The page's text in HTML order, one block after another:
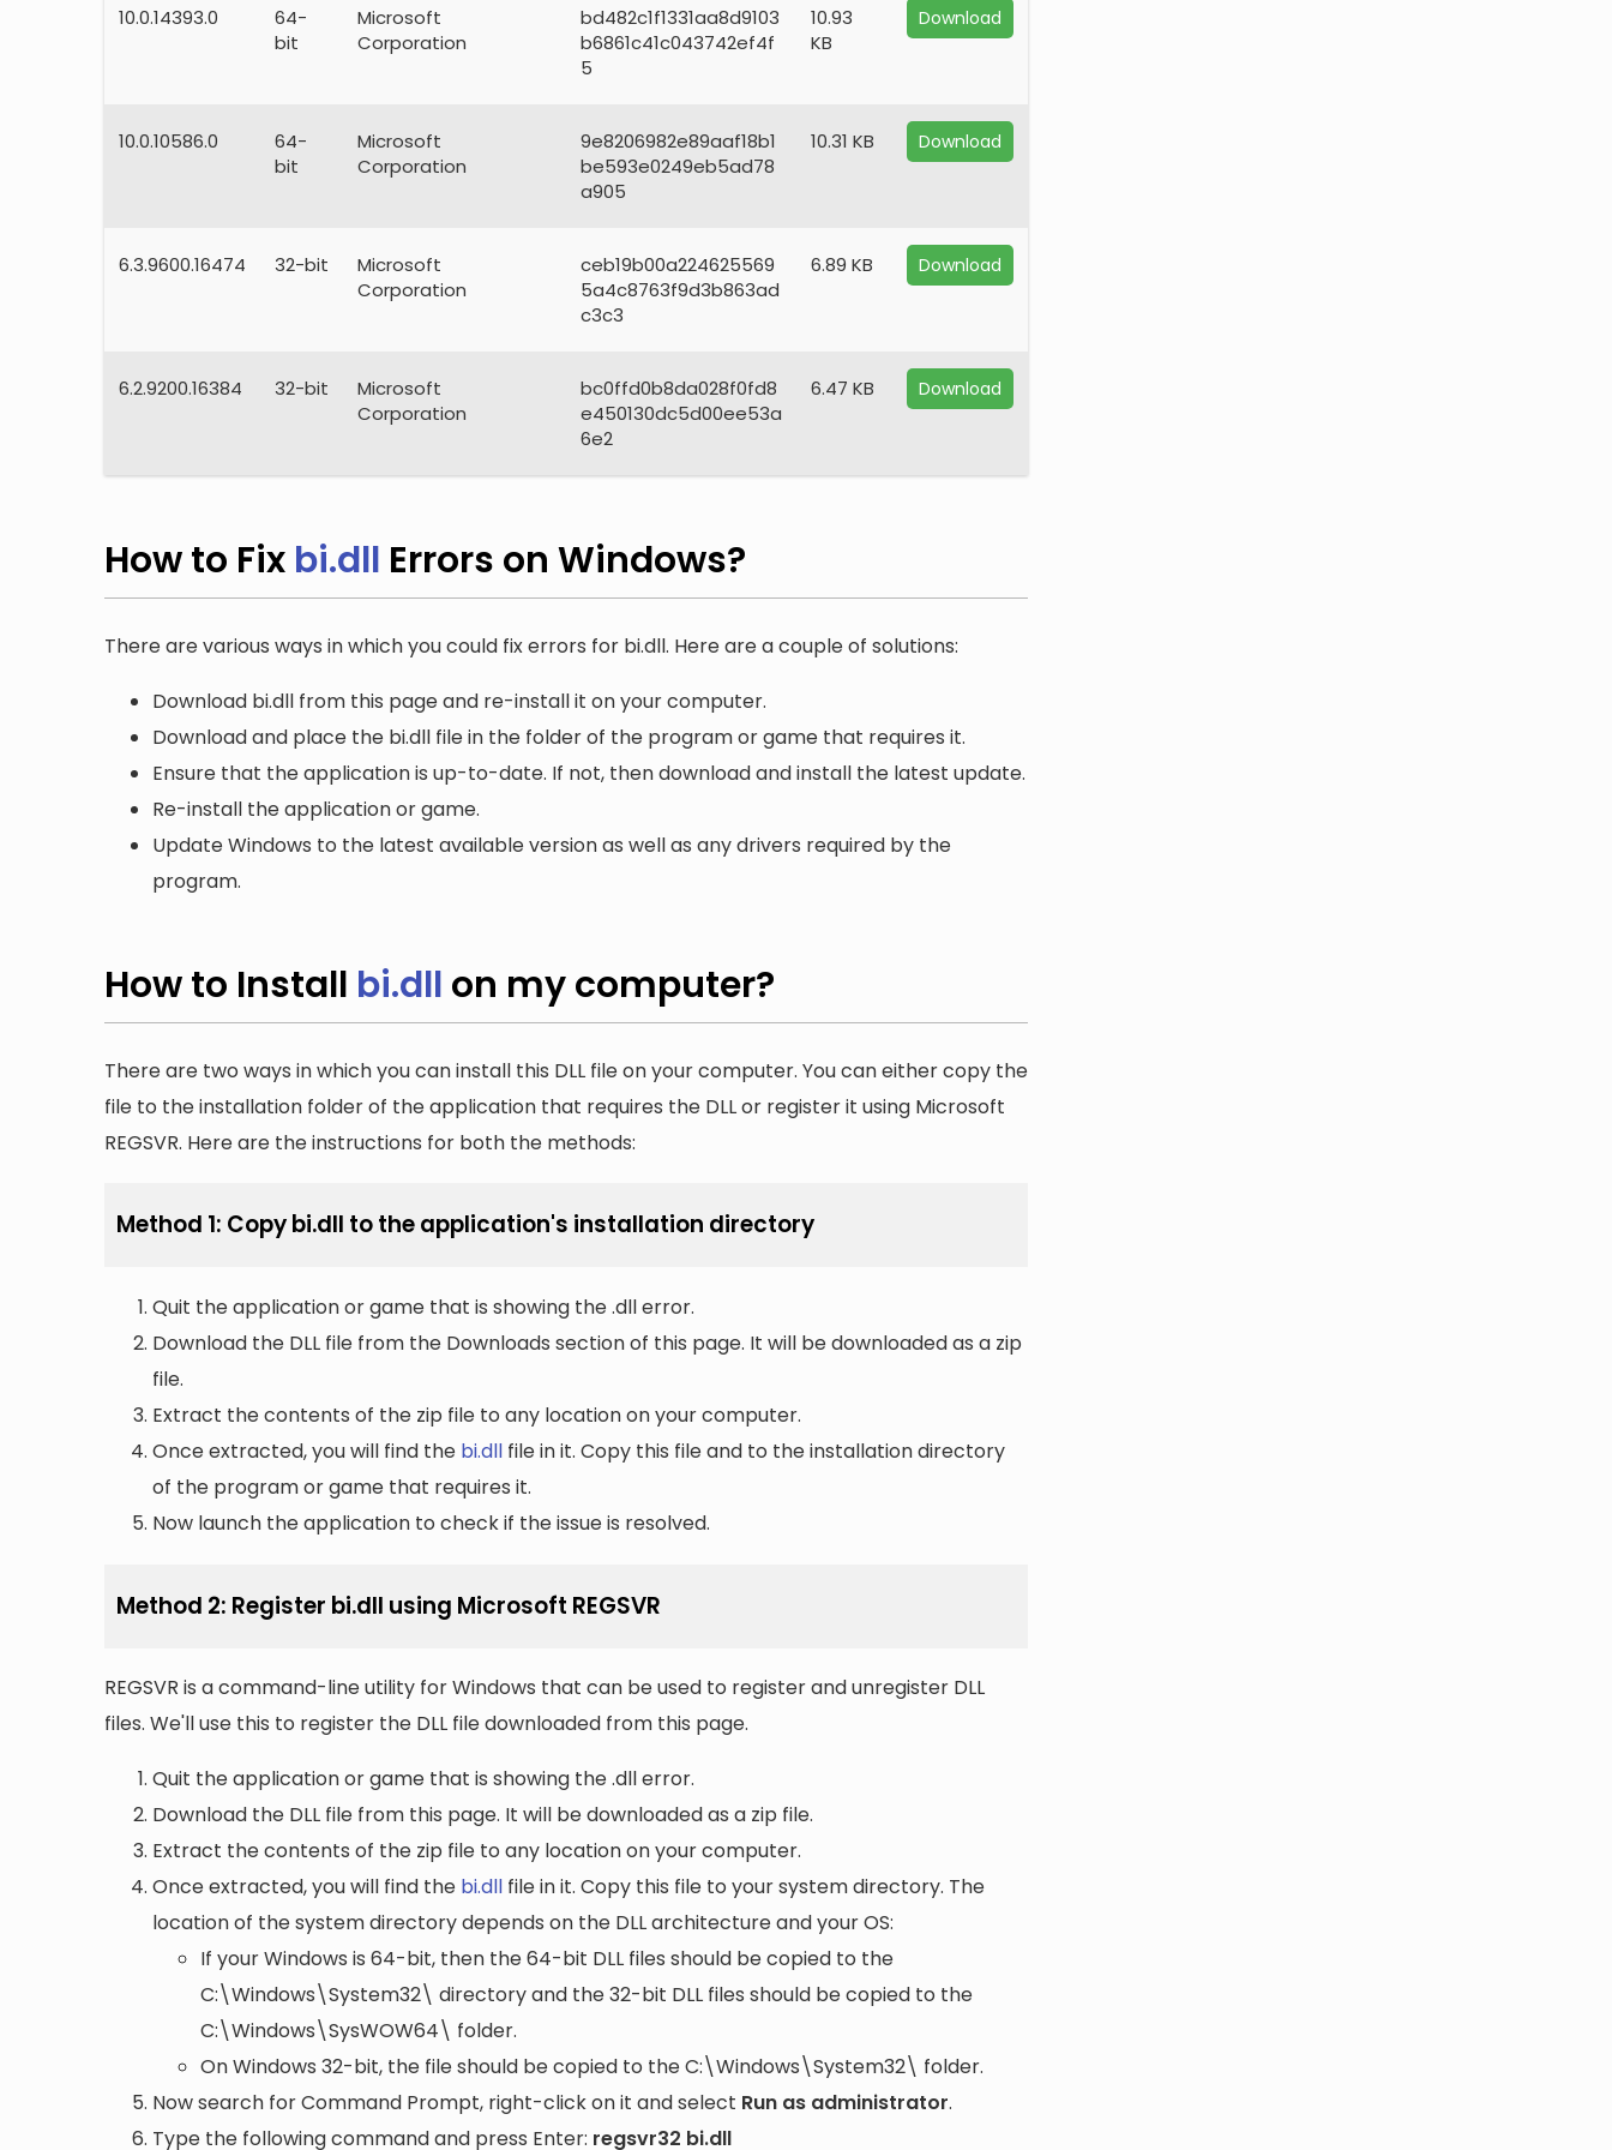
10.0.14393.0
64-
bit
Microsoft
Corporation
bd482c1f1331aa8d9103
b6861c41c043742ef4f
5
10.93
KB
Download
10.0.10586.0
64-
bit
Microsoft
Corporation
9e8206982e89aaf18b1
be593e0249eb5ad78
a905
10.31 KB Download
6.3.9600.16474 32-bit
Microsoft
Corporation
ceb19b00a224625569
5a4c8763f9d3b863ad
c3c3
6.89 KB Download
6.2.9200.16384 32-bit
Microsoft
Corporation
bc0ffd0b8da028f0fd8
e450130dc5d00ee53a
6e2
6.47 KB Download
How to Fix bi.dll Errors on Windows?
There are various ways in which you could fix errors for bi.dll. Here are a couple of solutions:
Download bi.dll from this page and re-install it on your computer.
Download and place the bi.dll file in the folder of the program or game that requires it.
Ensure that the application is up-to-date. If not, then download and install the latest update.
Re-install the application or game.
Update Windows to the latest available version as well as any drivers required by the
program.
How to Install bi.dll on my computer?
There are two ways in which you can install this DLL file on your computer. You can either copy the
file to the installation folder of the application that requires the DLL or register it using Microsoft
REGSVR. Here are the instructions for both the methods:
Method 1: Copy bi.dll to the application's installation directory
Quit the application or game that is showing the .dll error.
Download the DLL file from the Downloads section of this page. It will be downloaded as a zip
file.
Extract the contents of the zip file to any location on your computer.
Once extracted, you will find the bi.dll file in it. Copy this file and to the installation directory
of the program or game that requires it.
Now launch the application to check if the issue is resolved.
Method 2: Register bi.dll using Microsoft REGSVR
REGSVR is a command-line utility for Windows that can be used to register and unregister DLL
files. We'll use this to register the DLL file downloaded from this page.
Quit the application or game that is showing the .dll error.
Download the DLL file from this page. It will be downloaded as a zip file.
Extract the contents of the zip file to any location on your computer.
Once extracted, you will find the bi.dll file in it. Copy this file to your system directory. The
location of the system directory depends on the DLL architecture and your OS:
If your Windows is 64-bit, then the 64-bit DLL files should be copied to the
C:\Windows\System32\ directory and the 32-bit DLL files should be copied to the
C:\Windows\SysWOW64\ folder.
On Windows 32-bit, the file should be copied to theC:\Windows\System32\ folder.
Now search for Command Prompt, right-click on it and select Run as administrator.
Type the following command and press Enter: regsvr32 bi.dll